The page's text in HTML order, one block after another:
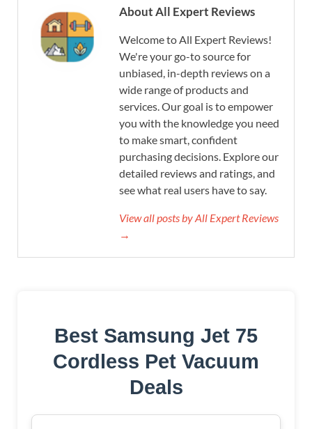
About All Expert Reviews
Welcome to All Expert Reviews!
We're your go-to source for
unbiased, in-depth reviews on a
wide range of products and
services. Our goal is to empower
you with the knowledge you need
to make smart, confident
purchasing decisions. Explore our
detailed reviews and ratings, and
see what real users have to say.
View all posts by All Expert Reviews
→
Best Samsung Jet 75
Cordless Pet Vacuum
Deals